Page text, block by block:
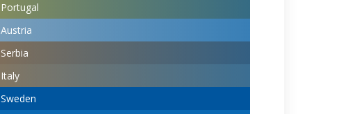
Portugal
Austria
Serbia
Italy
Sweden